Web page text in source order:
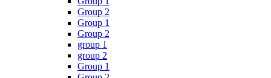
Group 2
Group 1
Group 2
group 1
group 2
Group 1